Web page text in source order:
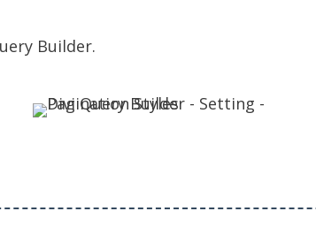
Builder.